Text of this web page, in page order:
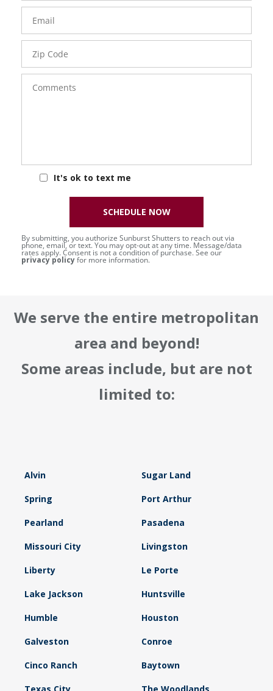
Email
Zip
Code
Comments
It's ok to text me
By submitting, you authorize Sunburst Shutters to reach out via
phone, email, or text. You may opt-out at any time. Message/data
rates apply. Consent is not a condition of purchase. See our
privacy policyfor more information.
SCHEDULE NOW
We serve the entire metropolitan
area and beyond!
Some areas include, but are not
limited to:
Alvin Sugar Land
Spring Port Arthur
Pearland Pasadena
Missouri City Livingston
Liberty Le Porte
Lake Jackson Huntsville
Humble Houston
Galveston Conroe
Cinco Ranch Baytown
Texas City The Woodlands